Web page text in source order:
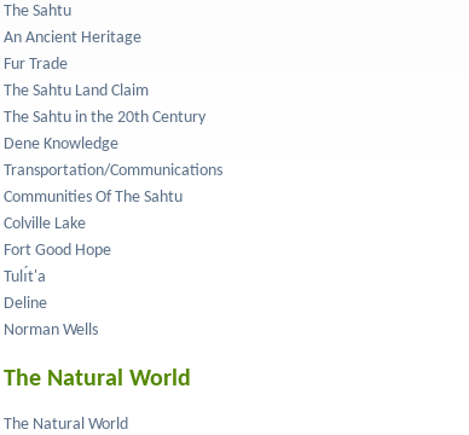
The Sahtu
An Ancient Heritage
Fur Trade
The Sahtu Land Claim
The Sahtu in the 20th Century
Dene Knowledge
Transportation/Communications
Communities Of The Sahtu
Colville Lake
Fort Good Hope
Tulı́t'a
Deline
Norman Wells
The Natural World
The Natural World